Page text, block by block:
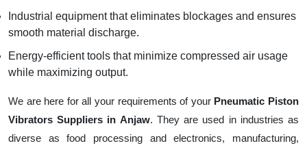
Industrial equipment that eliminates blockages and ensures
smooth material discharge.
Energy-efficient tools that minimize compressed air usage
while maximizing output.
We are here for all your requirements of your Pneumatic Piston
Vibrators Suppliers in Anjaw. They are used in industries as
diverse as food processing and electronics, manufacturing,